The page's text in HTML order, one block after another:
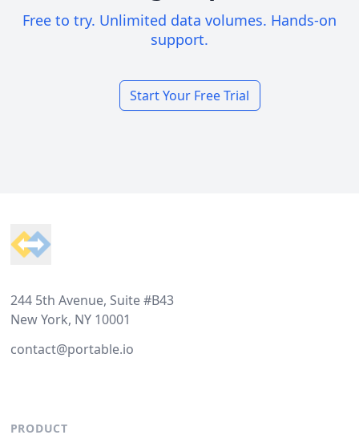
Free to try. Unlimited data volumes. Hands-on
support.
Start Your Free Trial
244 5th Avenue, Suite #B43
New York, NY 10001
contact@portable.io
PRODUCT